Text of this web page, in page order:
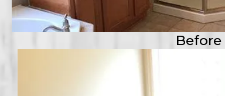
Before